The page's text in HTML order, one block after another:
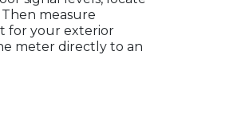
measure
for your exterior
meter directly to an